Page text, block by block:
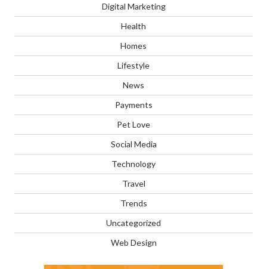
Digital Marketing
Health
Homes
Lifestyle
News
Payments
Pet Love
Social Media
Technology
Travel
Trends
Uncategorized
Web Design